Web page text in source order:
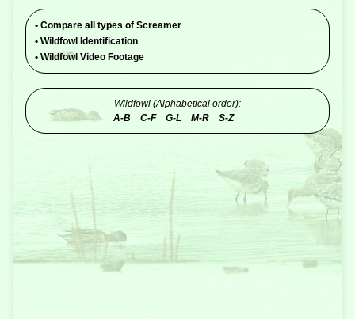
• Compare all types of Screamer
• Wildfowl Identification
• Wildfowl Video Footage
Wildfowl (Alphabetical order):
A-B
C-F G-L M-R S-Z